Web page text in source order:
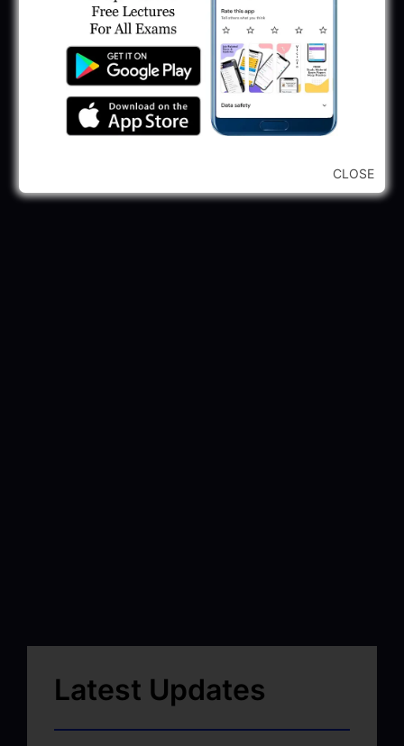
May 30, 2025
GPSSB Tracer Class 3 Recruitment 2025:
245 Vacancy
May 28, 2025
Latest Updates
CLOSE